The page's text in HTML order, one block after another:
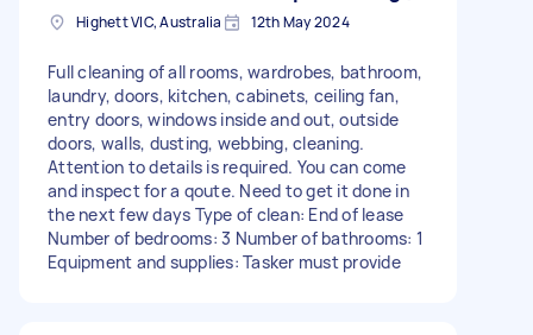
Highett VIC, Australia 12th May 2024
Full cleaning of all rooms, wardrobes, bathroom,
laundry, doors, kitchen, cabinets, ceiling fan,
entry doors, windows inside and out, outside
doors, walls, dusting, webbing, cleaning.
Attention to details is required. You can come
and inspect for a qoute. Need to get it done in
the next few days Type of clean: End of lease
Number of bedrooms: 3 Number of bathrooms: 1
Equipment and supplies: Tasker must provide